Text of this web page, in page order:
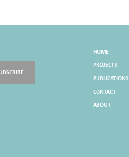
HOME
PROJECTS
PUBLICATIONS
CONTACT
ABOUT